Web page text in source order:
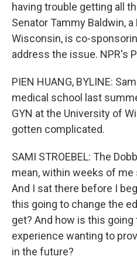
having trouble getting all
Senator Tammy Baldwin,
Wisconsin, is co-
address the issue. NPR's
PIEN HUANG, BYLINE:
medical school last
GYN at the University of
gotten complicated.
SAMI STROEBEL: The
mean, within weeks of
And I sat there before I
this going to change the
get? And how is this
experience wanting to
in the future?